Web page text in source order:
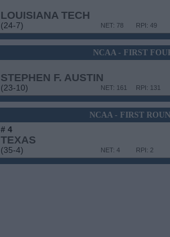
LOUISIANA TECH
(24-7) RPI: 49
NET: 78
NCAA - FIRST
STEPHEN F. AUSTIN
(23-10) RPI: 131
NET: 161
NCAA - FIRST
# 4
TEXAS
(35-4) RPI: 2
NET: 4